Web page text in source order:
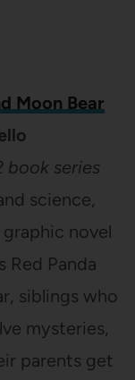
Moon Bear
book series
science,
novel
Red Panda
siblings who
mysteries,
parents get